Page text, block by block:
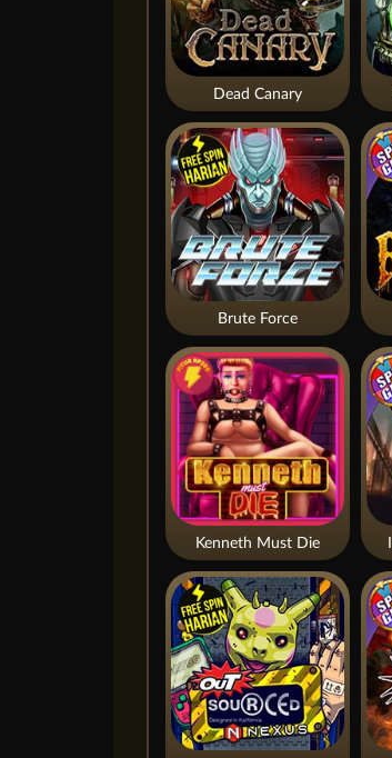
Brute Force
Kenneth Must Die
Dead Canary